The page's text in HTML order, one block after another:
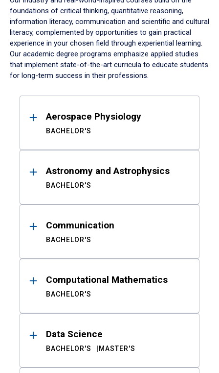
foundations of critical thinking, quantitative reasoning,
information literacy, communication and scientific and cultural
literacy, complemented by opportunities to gain practical
experience in your chosen field through experiential learning.
Our academic degree programs emphasize applied studies
that implement state-of-the-art curricula to educate students
for long-term success in their professions.
ResultsAerospace Physiology
BACHELOR'S
Astronomy and Astrophysics
BACHELOR'S
Communication
BACHELOR'S
Computational Mathematics
BACHELOR'S
Data Science
BACHELOR'S MASTER'S